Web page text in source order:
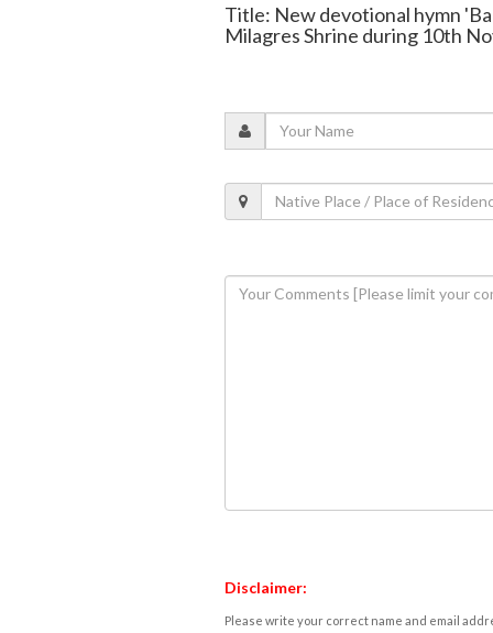
Title: New devotional hymn
Milagres Shrine during 10th
Disclaimer:
Please write your correct name and email